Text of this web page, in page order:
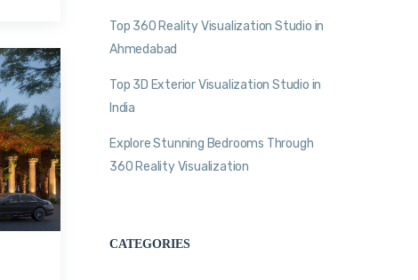
Top 360 Reality Visualization Studio in
Ahmedabad
Top 3D Exterior Visualization Studio in
India
Explore Stunning Bedrooms Through
360 Reality Visualization
CATEGORIES